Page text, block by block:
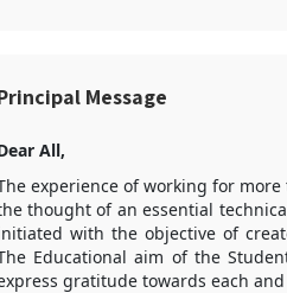
Message
All,
experience of working for
thought of an essential
with the objective of
Educational aim of the
gratitude towards each